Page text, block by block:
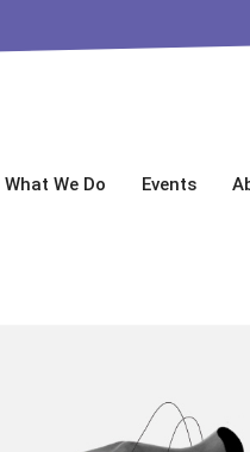
What We Do Events